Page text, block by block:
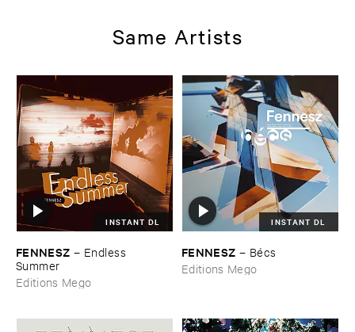
Same Artists
INSTANT DL
FENNESZ – Endless ​
Summer
Editions Mego
INSTANT DL
FENNESZ – Bé​cs
Editions Mego